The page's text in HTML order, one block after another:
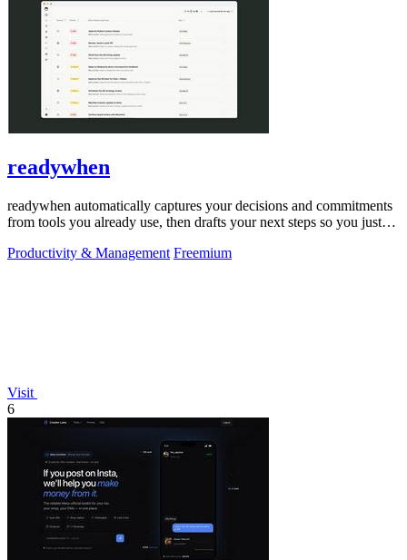
readywhen
readywhen automatically captures your decisions and commitments
from tools you already use, then drafts your next steps so you just
Productivity & Management Freemium
Visit
6